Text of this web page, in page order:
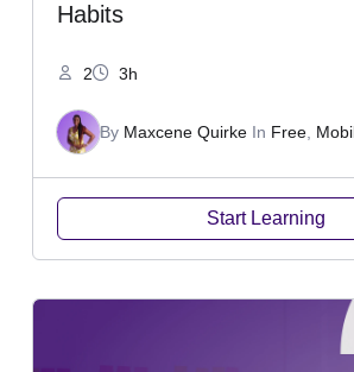
Habits
2 3h
By Maxcene Quirke In Free,
Start Learning